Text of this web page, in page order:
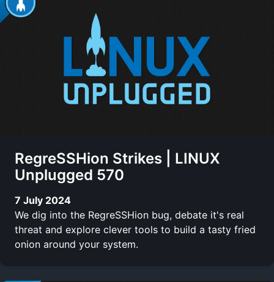
RegreSSHion Strikes | LINUX
Unplugged 570
7 July 2024
We dig into the RegreSSHion bug, debate it's real
threat and explore clever tools to build a tasty fried
onion around your system.